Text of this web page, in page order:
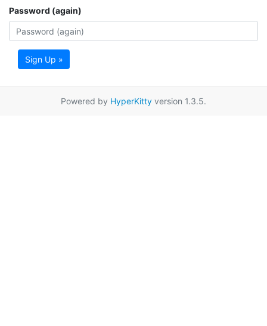
Password (again)
Sign Up »
Powered by HyperKitty version 1.3.5.